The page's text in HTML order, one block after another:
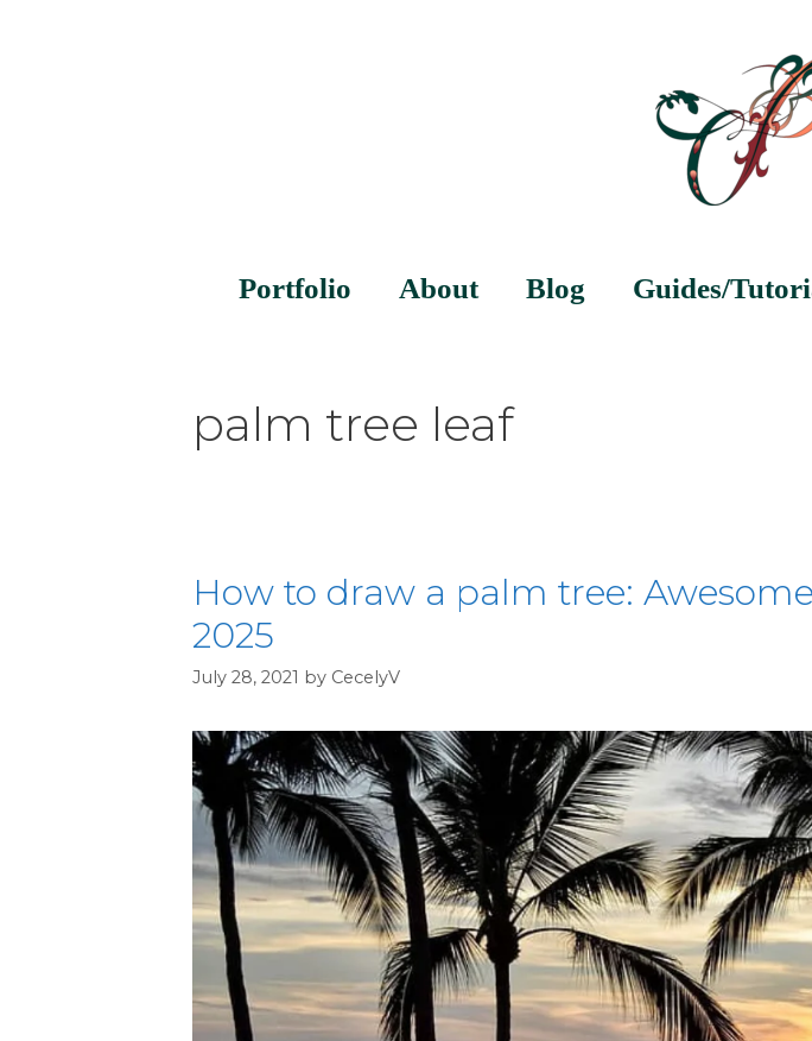
Portfolio About Blog Guides/
palm tree leaf
How to draw a palm tree:
2025
July 28, 2021 by CecelyV